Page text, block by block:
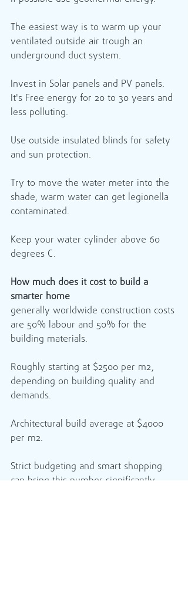
The easiest way is to warm up your
ventilated outside air trough an
underground duct system.
Invest in Solar panels and PV panels.
It's Free energy for 20 to 30 years and
less polluting.
Use outside insulated blinds for safety
and sun protection.
Try to move the water meter into the
shade, warm water can get legionella
contaminated.
Keep your water cylinder above 60
degrees C.
How much does it cost to build a
smarter home
generally worldwide construction costs
are 50% labour and 50% for the
building materials.
Roughly starting at $2500 per m2,
depending on building quality and
demands.
Architectural build average at $4000
per m2.
Strict budgeting and smart shopping
can bring this number significantly